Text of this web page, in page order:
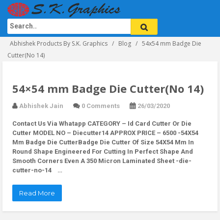
Abhishek Products By S.K. Graphics Blog
54x54 mm Badge Die
Cutter(No 14)
54×54 mm Badge Die Cutter(No 14)
Abhishek Jain 0 Comments 26/03/2020
Contact Us Via Whatapp CATEGORY – Id Card Cutter Or Die
Cutter MODEL NO – Diecutter14 APPROX PRICE – 6500 -54X54
Mm Badge Die CutterBadge Die Cutter Of Size 54X54 Mm In
Round Shape Engineered For Cutting In Perfect Shape And
Smooth Corners Even A 350 Micron Laminated Sheet -die-
cutter-no-14 …
Read More